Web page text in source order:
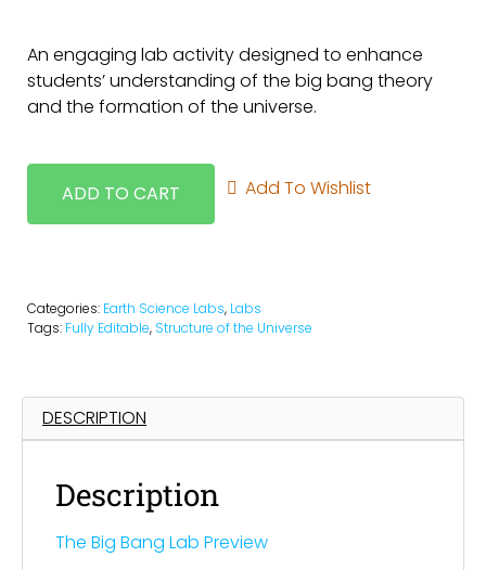
An engaging lab activity designed to enhance
students’ understanding of the big bang theory
and the formation of the universe.
ADD TO CART Add To Wishlist
Categories: Earth Science Labs, Labs
Tags: Fully Editable, Structure of the Universe
DESCRIPTION
Description
The Big Bang Lab Preview